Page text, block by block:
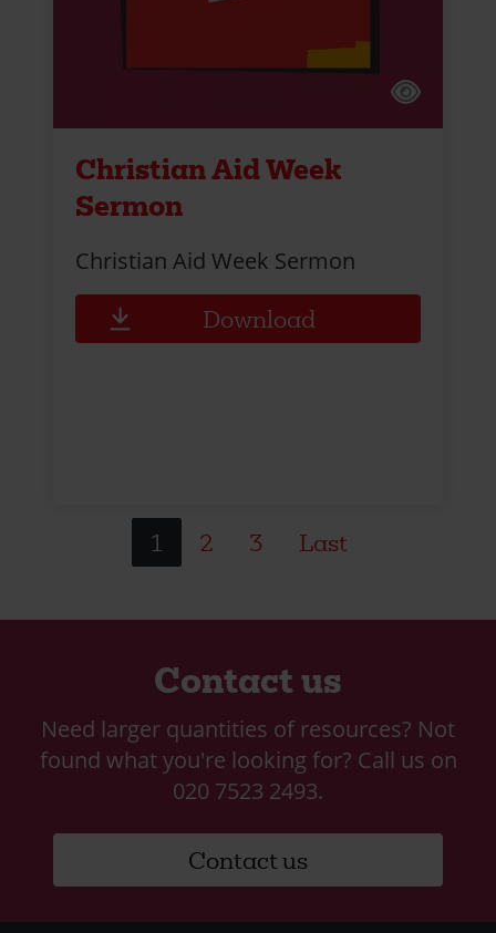
Christian Aid Week
Sermon
Christian Aid Week Sermon
Download
1 2 3 Last
Contact us
Need larger quantities of resources? Not
found what you're looking for? Call us on
020 7523 2493.
Contact us